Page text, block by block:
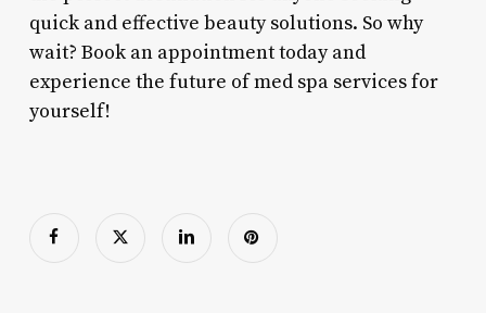
quick and effective beauty solutions. So why
wait? Book an appointment today and
experience the future of med spa services for
yourself!